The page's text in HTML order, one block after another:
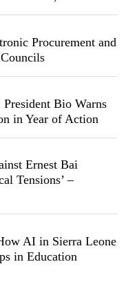
Procurement and
Bio Warns
in Year of Action
Ernest Bai
Tensions’ –
AI in Sierra Leone
in Education